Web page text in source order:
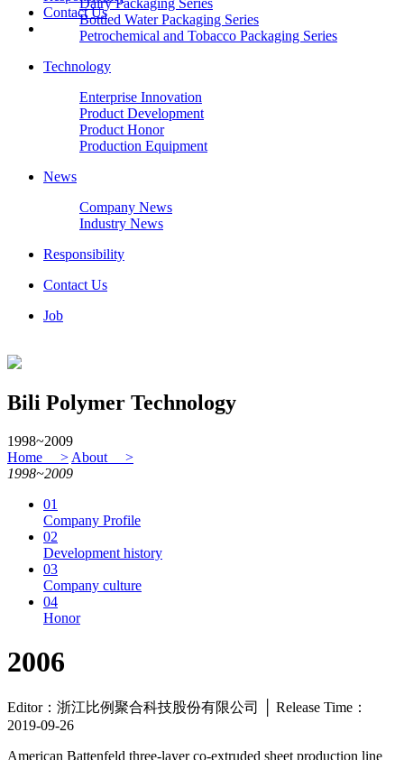
Contact Us
Dairy Packaging Series
Bottled Water Packaging Series
Petrochemical and Tobacco Packaging Series
Technology
Enterprise Innovation
Product Development
Product Honor
Production Equipment
News
Company News
Industry News
Responsibility
Contact Us
Job
Bili Polymer Technology
1998~2009
Home > About >
1998~2009
01
Company Profile
02
Development history
03
Company culture
04
Honor
2006
Editor：浙江比例聚合科技股份有限公司 │ Release Time：
2019-09-26
American Battenfeld three-layer co-extruded sheet production line